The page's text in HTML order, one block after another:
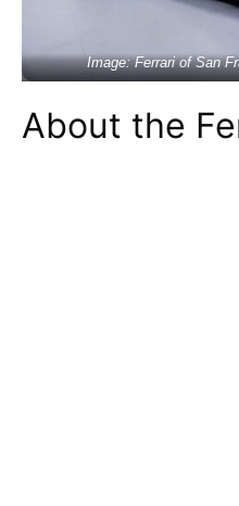
Image: Ferrari of San
About the